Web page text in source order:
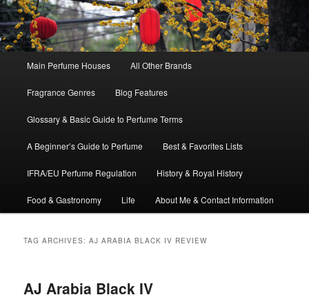
Skip
to
primary
content
Skip
to
secondary
content
Main Perfume Houses All Other Brands
Fragrance Genres Blog Features
Glossary & Basic Guide to Perfume Terms
A Beginner’s Guide to Perfume Best & Favorites Lists
IFRA/EU Perfume Regulation History & Royal History
Food & Gastronomy Life About Me & Contact Information
TAG ARCHIVES:AJ ARABIA BLACK IV REVIEW
AJ Arabia Black IV